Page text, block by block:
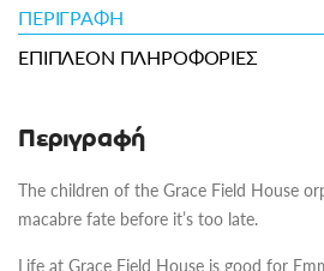
ΠΕΡΙΓΡΑΦΉ
ΕΠΙΠΛΈΟΝ ΠΛΗΡΟΦΟΡΊΕΣ
Περιγραφή
The children of the Grace Field House
macabre fate before it’s too late.
Life at Grace Field House is good for